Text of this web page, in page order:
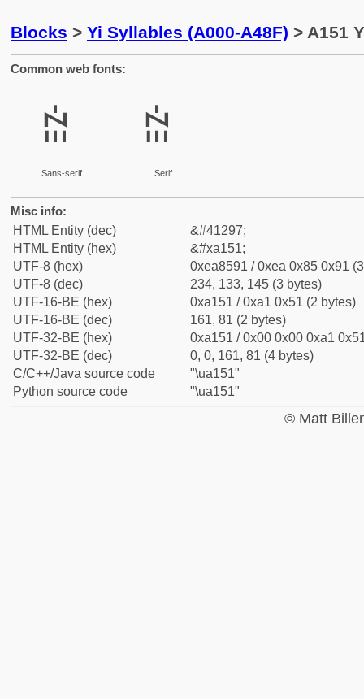
Blocks > Yi Syllables (A000-A48F) > A151
Common web fonts:
ꅑ
Sans-serif
ꅑ
Serif
Misc info:
HTML Entity (dec)
&#41297;
HTML Entity (hex)
&#xa151;
UTF-8 (hex)
0xea8591 / 0xea 0x85 0x91
UTF-8 (dec)
234, 133, 145 (3 bytes)
UTF-16-BE (hex)
0xa151 / 0xa1 0x51 (2 bytes)
UTF-16-BE (dec)
161, 81 (2 bytes)
UTF-32-BE (hex)
0xa151 / 0x00 0x00 0xa1
UTF-32-BE (dec)
0, 0, 161, 81 (4 bytes)
C/C++/Java source code
"\ua151"
Python source code
"\ua151"
© Matt